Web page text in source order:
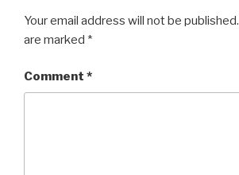
Your email address will not be published.
are marked *
Comment *